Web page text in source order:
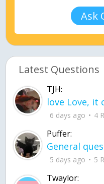
Ask
Latest Questions
TJH:
6 days ago 4
Puffer:
5 days ago 5
Twaylor: